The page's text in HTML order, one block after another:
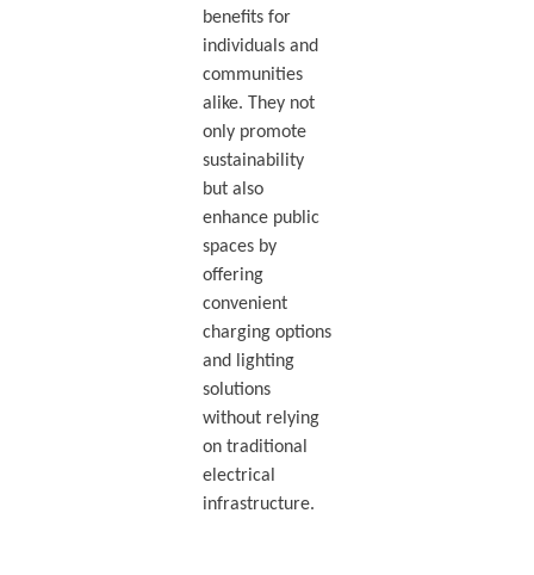
benefits for
individuals and
communities
alike. They not
only promote
sustainability
but also
enhance public
spaces by
offering
convenient
charging options
and lighting
solutions
without relying
on traditional
electrical
infrastructure.